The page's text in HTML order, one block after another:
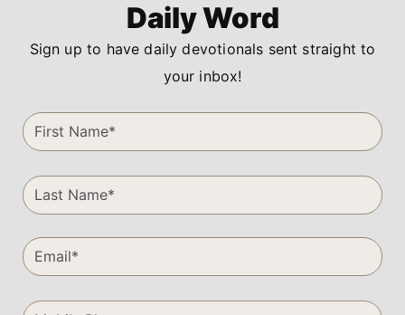
Daily Word
Sign up to have daily devotionals sent straight to
your inbox!